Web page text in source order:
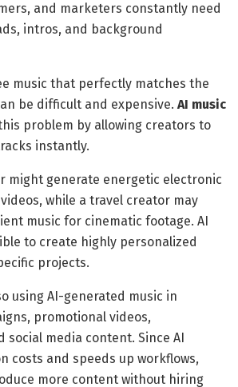
and marketers constantly need
intros, and background
music that perfectly matches the
be difficult and expensive. AI music
problem by allowing creators to
instantly.
might generate energetic electronic
while a travel creator may
music for cinematic footage. AI
to create highly personalized
projects.
using AI-generated music in
promotional videos,
social media content. Since AI
costs and speeds up workflows,
more content without hiring